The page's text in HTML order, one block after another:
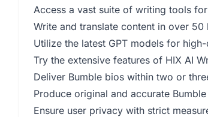
Access a vast suite of writing tools
Write and translate content in over 50
Utilize the latest GPT models for
Try the extensive features of HIX AI
Deliver Bumble bios within two or
Produce original and accurate
Ensure user privacy with strict